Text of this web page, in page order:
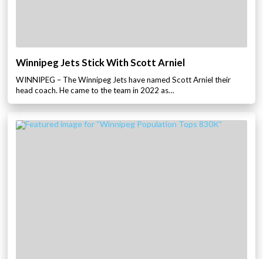
Winnipeg Jets Stick With Scott Arniel
WINNIPEG – The Winnipeg Jets have named Scott Arniel their
head coach. He came to the team in 2022 as…